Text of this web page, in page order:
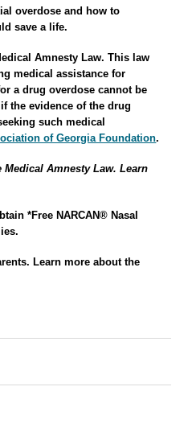
overdose and how to
save a life.
Amnesty Law. This law
medical assistance for
a drug overdose cannot be
the evidence of the drug
such medical
of Georgia Foundation.
Amnesty Law. Learn
*Free NARCAN® Nasal
Learn more about the